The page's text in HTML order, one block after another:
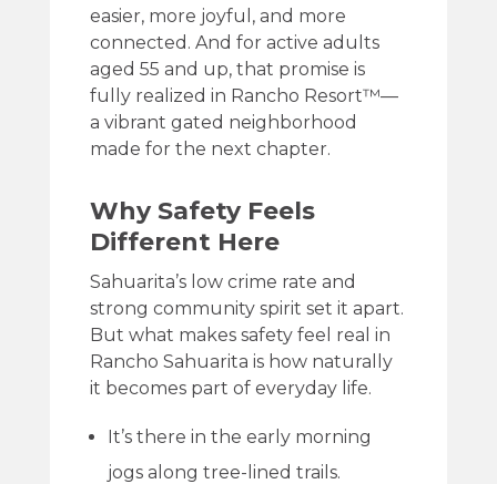
easier, more joyful, and more
connected. And for active adults
aged 55 and up, that promise is
fully realized in Rancho Resort™—
a vibrant gated neighborhood
made for the next chapter.
Why Safety Feels
Different Here
Sahuarita’s low crime rate and
strong community spirit set it apart.
But what makes safety feel real in
Rancho Sahuarita is how naturally
it becomes part of everyday life.
It’s there in the early morning
jogs along tree-lined trails.